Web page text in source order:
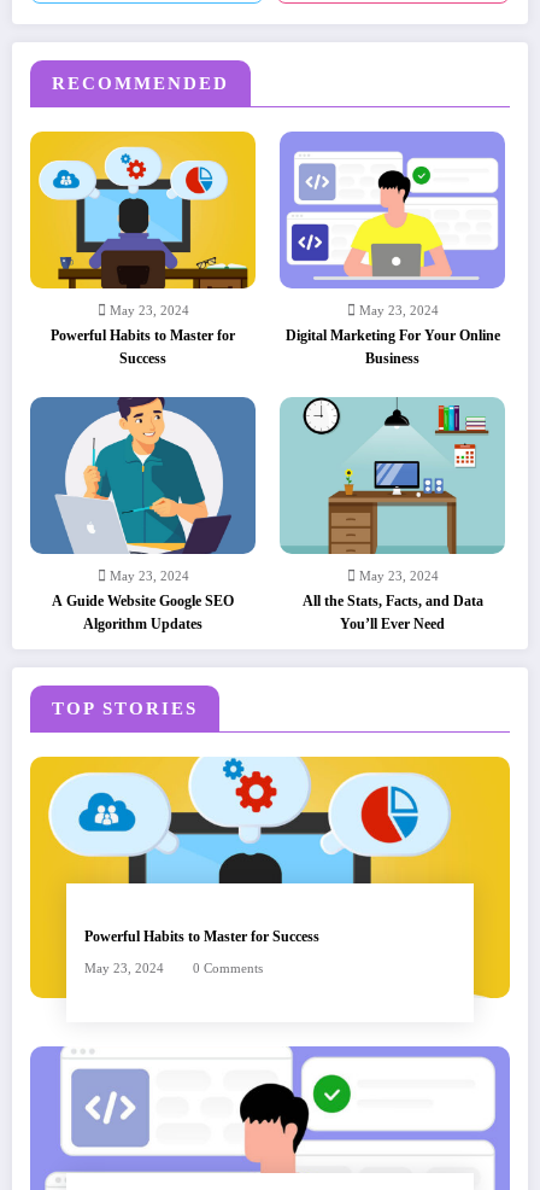
RECOMMENDED
May 23, 2024
Powerful Habits to Master for
Success
May 23, 2024
Digital Marketing For Your Online
Business
May 23, 2024
A Guide Website Google SEO
Algorithm Updates
May 23, 2024
All the Stats, Facts, and Data
You’ll Ever Need
TOP STORIES
Powerful Habits to Master for Success
May 23, 2024 0 Comments